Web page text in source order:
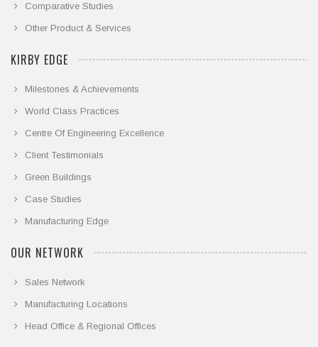
Comparative Studies
Other Product & Services
KIRBY EDGE
Milestones & Achievements
World Class Practices
Centre Of Engineering Excellence
Client Testimonials
Green Buildings
Case Studies
Manufacturing Edge
OUR NETWORK
Sales Network
Manufacturing Locations
Head Office & Regional Offices